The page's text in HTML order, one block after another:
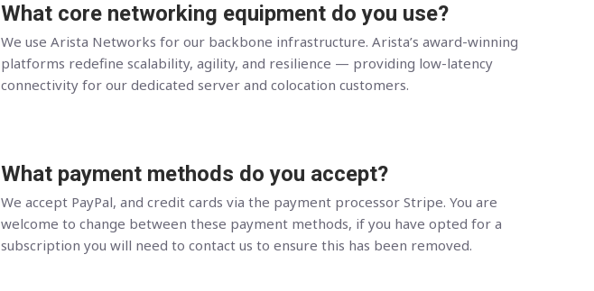
What core networking equipment do you use?
We use Arista Networks for our backbone infrastructure. Arista’s award-winning
platforms redefine scalability, agility, and resilience — providing low-latency
connectivity for our dedicated server and colocation customers.
What payment methods do you accept?
We accept PayPal, and credit cards via the payment processor Stripe. You are
welcome to change between these payment methods, if you have opted for a
subscription you will need to contact us to ensure this has been removed.